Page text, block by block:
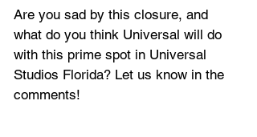
Are you sad by this closure, and
what do you think Universal will do
with this prime spot in Universal
Studios Florida? Let us know in the
comments!